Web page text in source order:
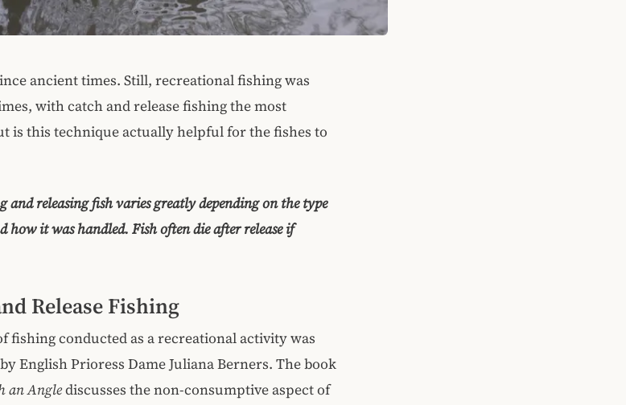
ancient times. Still, recreational fishing was
with catch and release fishing the most
is this technique actually helpful for the fishes to
releasing fish varies greatly depending on the type
how it was handled. Fish often die after release if
Release Fishing
fishing conducted as a recreational activity was
English Prioress Dame Juliana Berners. The book
an Anglediscusses the non-consumptive aspect of